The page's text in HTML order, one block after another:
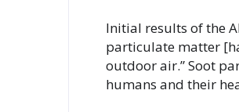
Initial results of the
particulate matter
outdoor air.” Soot
humans and their